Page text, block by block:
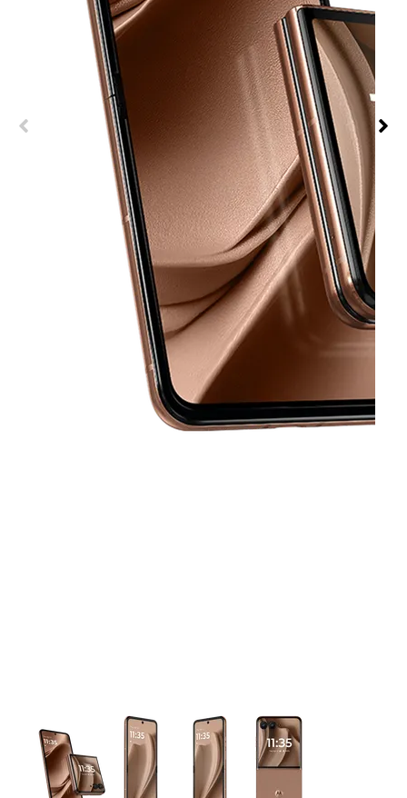
This carousel contains a column of small thumbnails.